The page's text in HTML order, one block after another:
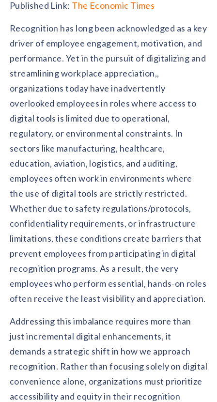
Corporate discount platform
Integration
Seamless integration with existing tools
Latest features and enhancements
Vantage Swags
Corporate gifting solutions
AIRᵉ Consultation
AI-powered recognition framework
Boost employee engagement with our AI-powered
solutions.
Solutions for healthcare organizations
Solutions for automotive companies
Mid-Market
Recognition built for mid-market teams
Small Business
Recognition built for small & growing teams
Case Studies Reports
Glossaries
FEATURED REPORTS
State of Recognition & Rewards 2025
CPHR Alberta xVantage Circle
Re-imagining Recognition (2025)
GPTW
The Recognition Effect (2025)
Recognition Reports
Recognition and Rewards Benchmark
Contact us
Partner with us for mutual growth
Employee Speaks
Sustainability
Our commitment to sustainability
CoE
Center of Excellence initiatives
Press Room
Press releases and media coverage
Published Link: The Economic Times
Recognition has long been acknowledged as a key
driver of employee engagement, motivation, and
performance. Yet in the pursuit of digitalizing and
streamlining workplace appreciation,,
organizations today have inadvertently
overlooked employees in roles where access to
digital tools is limited due to operational,
regulatory, or environmental constraints. In
sectors like manufacturing, healthcare,
education, aviation, logistics, and auditing,
employees often work in environments where
the use of digital tools are strictly restricted.
Whether due to safety regulations/protocols,
confidentiality requirements, or infrastructure
limitations, these conditions create barriers that
prevent employees from participating in digital
recognition programs. As a result, the very
employees who perform essential, hands-on roles
often receive the least visibility and appreciation.
Addressing this imbalance requires more than
just incremental digital enhancements, it
demands a strategic shift in how we approach
recognition. Rather than focusing solely on digital
convenience alone, organizations must prioritize
accessibility and equity in their recognition